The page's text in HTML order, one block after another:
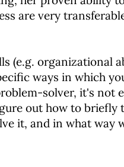
are very
(e.g. organizational
ways in which
solver, it's not
out how to briefly
it, and in what way